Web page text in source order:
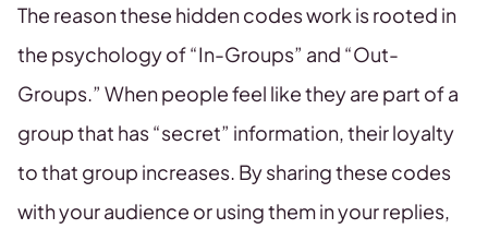
The reason these hidden codes work is rooted in
the psychology of “In-Groups” and “Out-
Groups.” When people feel like they are part of a
group that has “secret” information, their loyalty
to that group increases. By sharing these codes
with your audience or using them in your replies,